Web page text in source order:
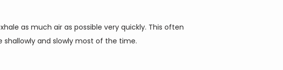
as much air as possible very quickly. This often
and slowly most of the time.